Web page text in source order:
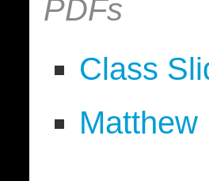
PDFs
Class
Matthew